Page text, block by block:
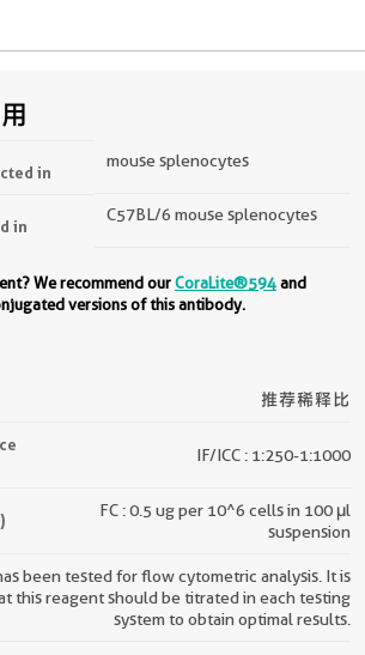
in
mouse splenocytes
in
C57BL/6 mouse splenocytes
We recommend ourCoraLite®594and
versions of this antibody.
推荐稀释比
IF/ICC : 1:250-1:1000
FC : 0.5 ug per 10^6 cells in 100 μl
suspension
been tested for flow cytometric analysis. It is
this reagent should be titrated in each testing
system to obtain optimal results.